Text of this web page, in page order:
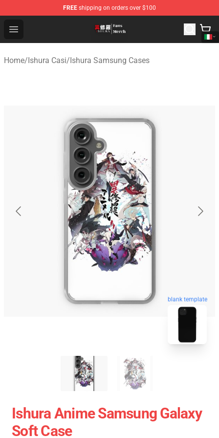
FREE shipping on orders over $100
Open menu
Ishura Store - Official Ishura Merchandise Shop
Home/Ishura Casi/Ishura Samsung Cases
blank template
Ishura Anime Samsung Galaxy
Soft Case